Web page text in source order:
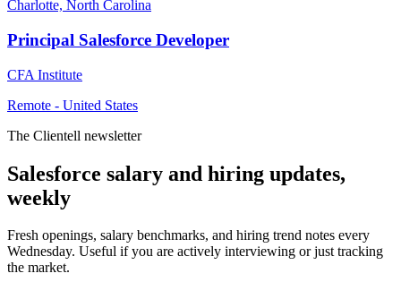
Charlotte, North Carolina
Principal Salesforce Developer
CFA Institute
Remote - United States
The Clientell newsletter
Salesforce salary and hiring updates,
weekly
Fresh openings, salary benchmarks, and hiring trend notes every
Wednesday. Useful if you are actively interviewing or just tracking
the market.